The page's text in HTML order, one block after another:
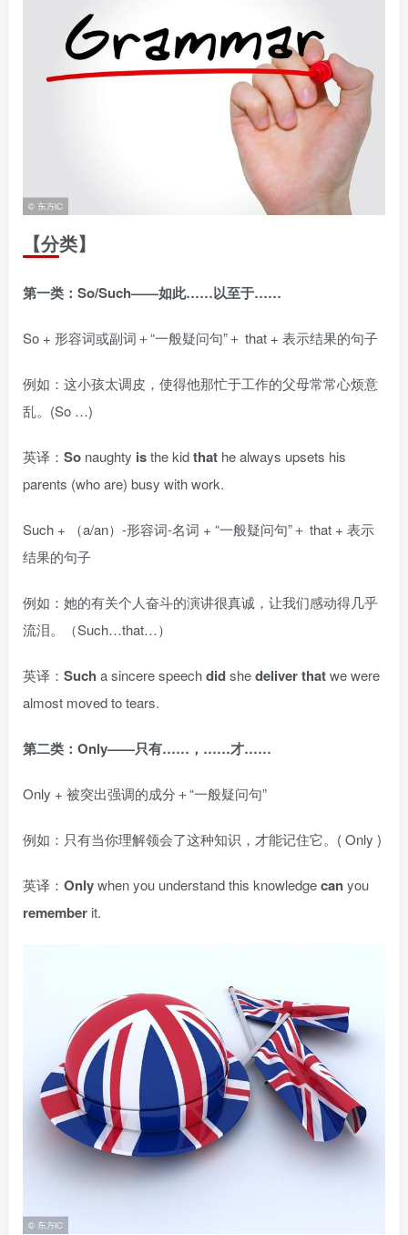
【分类】
第一类：So/Such——如此……以至于……
So + 形容词或副词＋“一般疑问句”＋ that + 表示结果的句子
例如：这小孩太调皮，使得他那忙于工作的父母常常心烦意
乱。(So …)
英译： So naughty isthe kidthat he always upsets his
parents (who are) busy with work.
Such + （a/an）-形容词-名词 + “一般疑问句”＋ that + 表示
结果的句子
例如：她的有关个人奋斗的演讲很真诚，让我们感动得几乎
流泪。（Such…that…）
英译： Such a sincere speechdidshedeliver thatwe were
almost moved to tears.
第二类：Only——只有……，……才……
Only + 被突出强调的成分＋“一般疑问句”
例如：只有当你理解领会了这种知识，才能记住它。( Only )
英译： Onlywhen you understand this knowledgecanyou
remember it.